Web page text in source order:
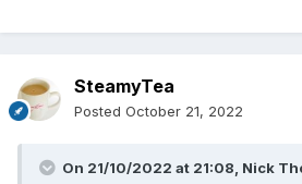
SteamyTea
Posted October 21, 2022
On 21/10/2022 at 21:08, Nick